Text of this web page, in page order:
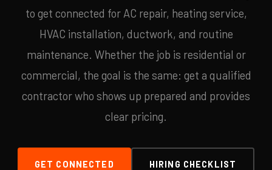
to get connected for AC repair, heating service,
HVAC installation, ductwork, and routine
maintenance. Whether the job is residential or
commercial, the goal is the same: get a qualified
contractor who shows up prepared and provides
clear pricing.
GET CONNECTED HIRING CHECKLIST